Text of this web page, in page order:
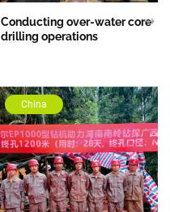
Conducting over-water core
drilling operations
China